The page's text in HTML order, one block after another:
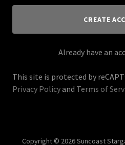
CREATE
Already have an
This site is protected by
Privacy Policyand Terms of
Copyright © 2026 Suncoast